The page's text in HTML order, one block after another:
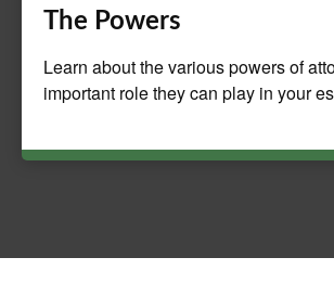
The Powers
Learn about the various powers of
important role they can play in your